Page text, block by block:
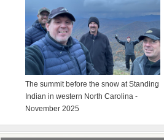
The summit before the snow at Standing
Indian in western North Carolina -
November 2025